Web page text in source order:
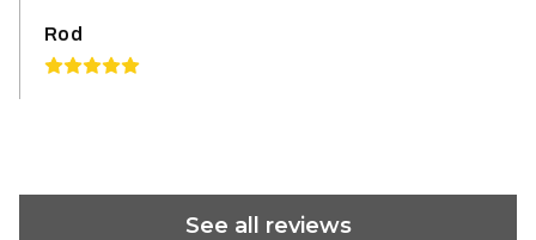
Rod
See all reviews